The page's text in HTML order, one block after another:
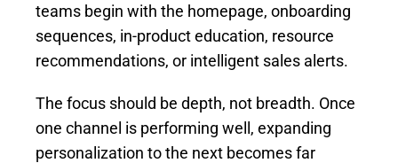
teams begin with the homepage, onboarding
sequences, in-product education, resource
recommendations, or intelligent sales alerts.
The focus should be depth, not breadth. Once
one channel is performing well, expanding
personalization to the next becomes far